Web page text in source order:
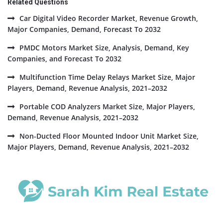
Related Questions
Car Digital Video Recorder Market, Revenue Growth,
Major Companies, Demand, Forecast To 2032
PMDC Motors Market Size, Analysis, Demand, Key
Companies, and Forecast To 2032
Multifunction Time Delay Relays Market Size, Major
Players, Demand, Revenue Analysis, 2021–2032
Portable COD Analyzers Market Size, Major Players,
Demand, Revenue Analysis, 2021–2032
Non-Ducted Floor Mounted Indoor Unit Market Size,
Major Players, Demand, Revenue Analysis, 2021–2032